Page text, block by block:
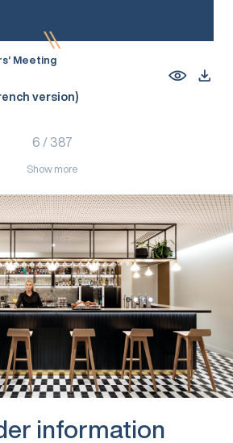
Meeting
version)
6 / 387
Show more
information